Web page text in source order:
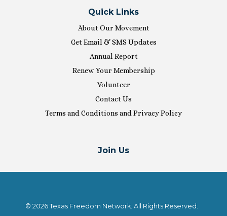
Quick Links
About Our Movement
Get Email & SMS Updates
Annual Report
Renew Your Membership
Volunteer
Contact Us
Terms and Conditions and Privacy Policy
Join Us
© 2026 Texas Freedom Network. All Rights Reserved.